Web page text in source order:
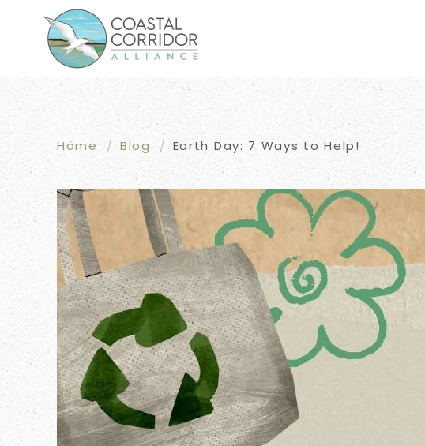
Skip to main content
Home Blog Earth Day: 7 Ways to Help!